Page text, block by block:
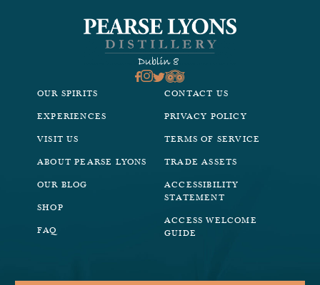
OUR SPIRITS
EXPERIENCES
VISIT US
ABOUT PEARSE LYONS
OUR BLOG
SHOP
FAQ
CONTACT US
PRIVACY POLICY
TERMS OF SERVICE
TRADE ASSETS
ACCESSIBILITY
STATEMENT
ACCESS WELCOME
GUIDE